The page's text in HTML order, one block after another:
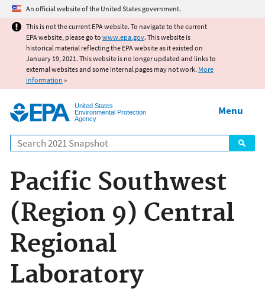
Jump to main content
An official website of the United States government.
This is not the current EPA website. To navigate to the current
EPA website, please go to www.epa.gov. This website is
historical material reflecting the EPA website as it existed on
January 19, 2021. This website is no longer updated and links to
external websites and some internal pages may not work. More
information »
United States
Environmental Protection
Agency
Search
Menu
Pacific Southwest
(Region 9) Central
Regional
Laboratory